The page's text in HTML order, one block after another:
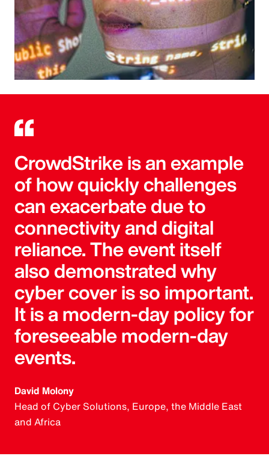
CrowdStrike is an example
of how quickly challenges
can exacerbate due to
connectivity and digital
reliance. The event itself
also demonstrated why
cyber cover is so important.
It is a modern-day policy for
foreseeable modern-day
events.
David Molony
Head of Cyber Solutions, Europe, the Middle East
and Africa